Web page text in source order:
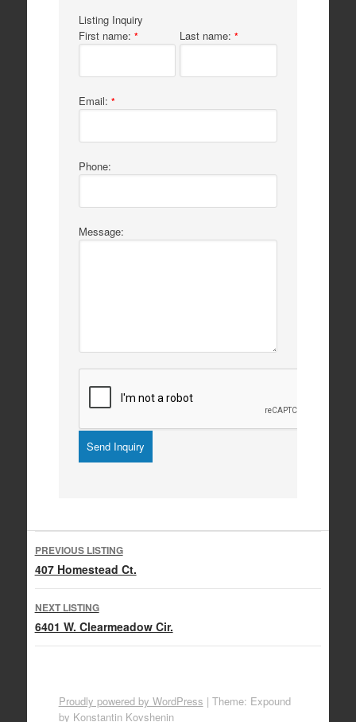
Listing Inquiry
First name: * Last name:*
Email: *
Phone:
Message:
navigation
PREVIOUS LISTING
407 Homestead Ct.
NEXT LISTING
6401 W. Clearmeadow Cir.
Proudly powered by WordPress | Theme: Expound
by Konstantin Kovshenin